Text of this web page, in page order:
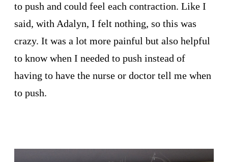
to push and could feel each contraction. Like I
said, with Adalyn, I felt nothing, so this was
crazy. It was a lot more painful but also helpful
to know when I needed to push instead of
having to have the nurse or doctor tell me when
to push.